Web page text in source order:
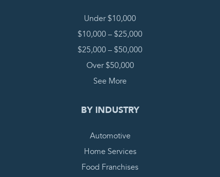
Under $10,000
$10,000 – $25,000
$25,000 – $50,000
Over $50,000
See More
BY INDUSTRY
Automotive
Home Services
Food Franchises